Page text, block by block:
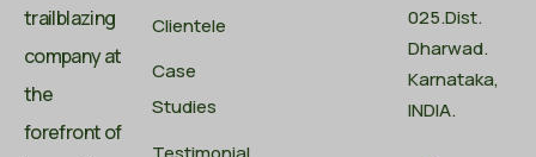
trailblazing
company at
the
forefront of
Clientele
Case
Studies
025.Dist.
Dharwad.
Karnataka,
INDIA.